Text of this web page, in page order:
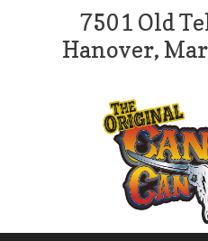
7501 Old
Hanover,